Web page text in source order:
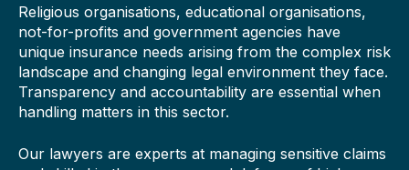
Religious organisations, educational organisations,
not-for-profits and government agencies have
unique insurance needs arising from the complex risk
landscape and changing legal environment they face.
Transparency and accountability are essential when
handling matters in this sector.
Our lawyers are experts at managing sensitive claims